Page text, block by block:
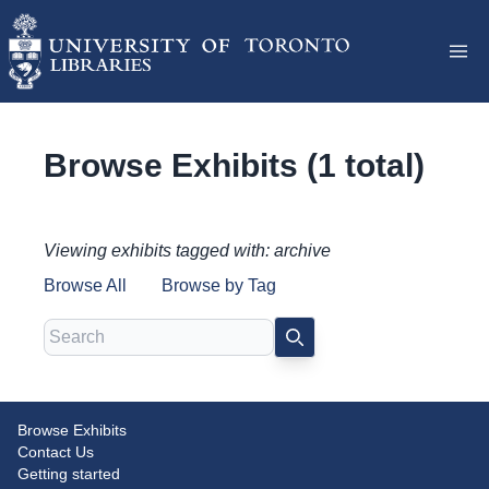
Browse Exhibits (1 total)
Viewing exhibits tagged with: archive
Browse All
Browse by Tag
Search SEARCH
Conquering Lion Pictures
Browse Exhibits
Contact Us
Getting started